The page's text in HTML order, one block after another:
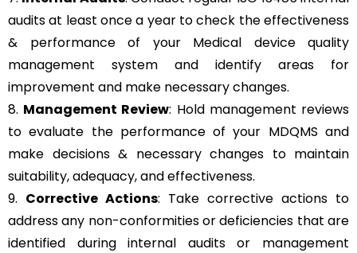
audits at least once a year to check the effectiveness
& performance of your Medical device quality
management system and identify areas for
improvement and make necessary changes.
8. Management Review: Hold management reviews
to evaluate the performance of your MDQMS and
make decisions & necessary changes to maintain
suitability, adequacy, and effectiveness.
9. Corrective Actions: Take corrective actions to
address any non-conformities or deficiencies that are
identified during internal audits or management